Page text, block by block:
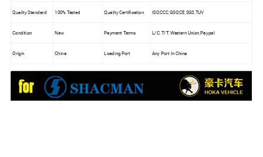
Quality Standard 100% Tested Quality Certification ISO,CCC,GSO,CE,SGS,TUV
Condition New Payment Terms L/C, T/T, Western Union,Paypal
Origin China Loading Port Any Port In China